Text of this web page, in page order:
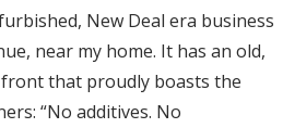
New Deal era business
near my home. It has an old,
that proudly boasts the
“No additives. No